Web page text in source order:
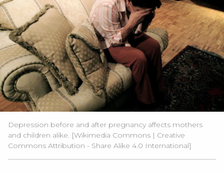
Depression before and after pregnancy affects mothers
and children alike. [Wikimedia Commons | Creative
Commons Attribution - Share Alike 4.0 International]